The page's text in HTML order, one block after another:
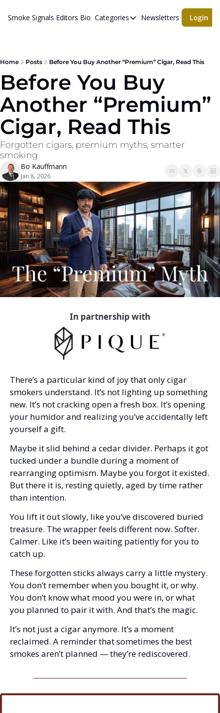
Smoke Signals Editors Bio Categories
Categories
cigars
Newsletters
Whiskeys
Newsletters Login
Home Posts Before You Buy Another “Premium” Cigar, Read This
Before You Buy
Another “Premium”
Cigar, Read This
Forgotten cigars, premium myths, smarter
smoking
Bo Kauffmann
Jan 8, 2026
In partnership with
There’s a particular kind of joy that only cigar
smokers understand. It’s not lighting up something
new. It’s not cracking open a fresh box. It’s opening
your humidor and realizing you’ve accidentally left
yourself a gift.
Maybe it slid behind a cedar divider. Perhaps it got
tucked under a bundle during a moment of
rearranging optimism. Maybe you forgot it existed.
But there it is, resting quietly, aged by time rather
than intention.
You lift it out slowly, like you’ve discovered buried
treasure. The wrapper feels different now. Softer.
Calmer. Like it’s been waiting patiently for you to
catch up.
These forgotten sticks always carry a little mystery.
You don’t remember when you bought it, or why.
You don’t know what mood you were in, or what
you planned to pair it with. And that’s the magic.
It’s not just a cigar anymore. It’s a moment
reclaimed. A reminder that sometimes the best
smokes aren’t planned — they’re rediscovered.